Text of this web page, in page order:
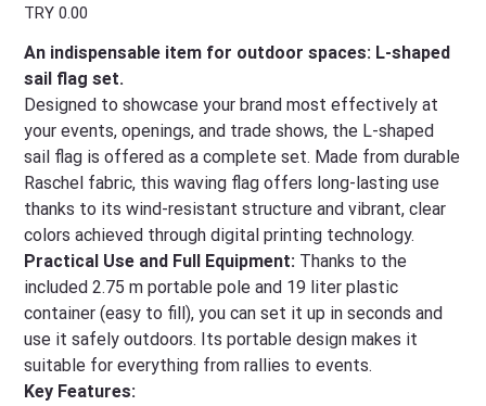
Price
TRY 0.00
An indispensable item for outdoor spaces: L-shaped
sail flag set.
Designed to showcase your brand most effectively at
your events, openings, and trade shows, the L-shaped
sail flag is offered as a complete set. Made from durable
Raschel fabric, this waving flag offers long-lasting use
thanks to its wind-resistant structure and vibrant, clear
colors achieved through digital printing technology.
Practical Use and Full Equipment: Thanks to the
included 2.75 m portable pole and 19 liter plastic
container (easy to fill), you can set it up in seconds and
use it safely outdoors. Its portable design makes it
suitable for everything from rallies to events.
Key Features: